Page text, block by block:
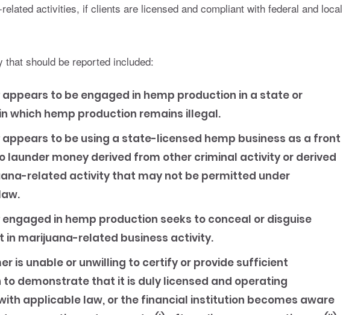
activities, if clients are licensed and compliant with federal and local
that should be reported included:
to be engaged in hemp production in a state or
which hemp production remains illegal.
to be using a state-licensed hemp business as a front
launder money derived from other criminal activity or derived
related activity that may not be permitted under
in hemp production seeks to conceal or disguise
in marijuana-related business activity.
is unable or unwilling to certify or provide sufficient
demonstrate that it is duly licensed and operating
applicable law, or the financial institution becomes aware